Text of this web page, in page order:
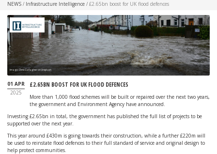
NEWS / Infrastructure Intelligence / £2.65bn boost for UK flood defences
Image: Chris Gallagher on Unsplash
01 APR
2025
£2.65BN BOOST FOR UK FLOOD DEFENCES
More than 1,000 flood schemes will be built or repaired over the next two years,
the government and Environment Agency have announced.
Investing £2.65bn in total, the government has published the full list of projects to be
supported over the next year.
This year around £430m is going towards their construction, while a further £220m will
be used to reinstate flood defences to their full standard of service and original design to
help protect communities.